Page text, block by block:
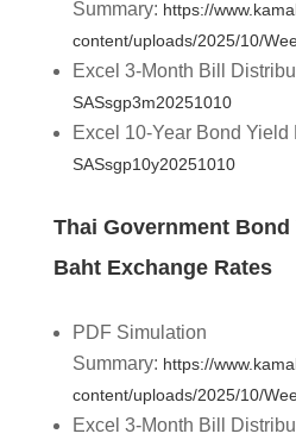
Summary: https://
content/uploads/2025/10/
Excel 3-Month Bill
SASsgp3m20251010
Excel 10-Year Bond Yield
SASsgp10y20251010
Thai Government Bond
Baht Exchange Rates
PDF Simulation
Summary: https://
content/uploads/2025/10/
Excel 3-Month Bill